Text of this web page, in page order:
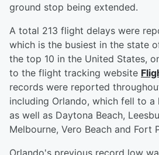
ground stop being extended.
A total 213 flight delays were
which is the busiest in the state
the top 10 in the United States,
to the flight tracking website
records were reported
including Orlando, which fell to
as well as Daytona Beach,
Melbourne, Vero Beach and Fort